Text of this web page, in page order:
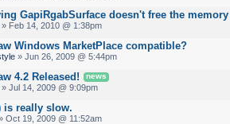
GapiRgabSurface doesn't free the memory
» Feb 14, 2010 @ 1:38pm
Windows MarketPlace compatible?
» Jun 26, 2009 @ 5:44pm
4.2 Released! news
» Jul 14, 2009 @ 9:09pm
is really slow.
Oct 19, 2009 @ 11:52am